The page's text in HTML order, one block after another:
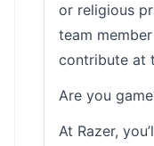
or religious
team
contribute at
Are you
At Razer,